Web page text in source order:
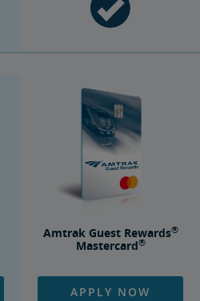
Amtrak Guest Rewards®
Mastercard®
APPLY NOW